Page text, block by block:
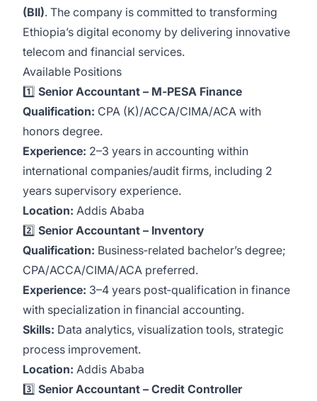
(BII). The company is committed to transforming
Ethiopia’s digital economy by delivering innovative
telecom and financial services.
Available Positions
1️⃣ Senior Accountant – M‑PESA Finance
Qualification: CPA (K)/ACCA/CIMA/ACA with
honors degree.
Experience: 2–3 years in accounting within
international companies/audit firms, including 2
years supervisory experience.
Location: Addis Ababa
2️⃣ Senior Accountant – Inventory
Qualification: Business‑related bachelor’s degree;
CPA/ACCA/CIMA/ACA preferred.
Experience: 3–4 years post‑qualification in finance
with specialization in financial accounting.
Skills: Data analytics, visualization tools, strategic
process improvement.
Location: Addis Ababa
3️⃣ Senior Accountant – Credit Controller